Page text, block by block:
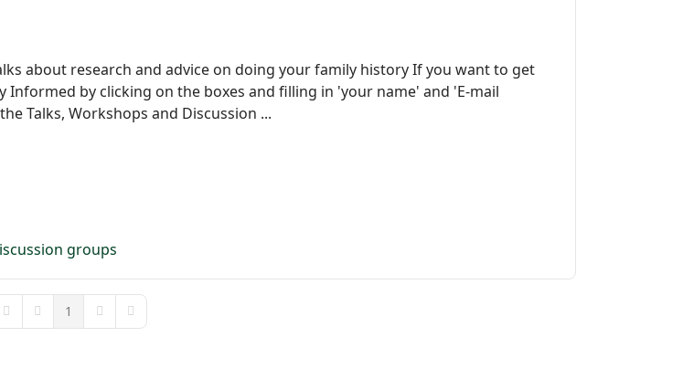
about research and advice on doing your family history If you want to get
by clicking on the boxes and filling in 'your name' and 'E-mail
Talks, Workshops and Discussion ...
groups
First PagePrevious Page
1 Next PageLast Page